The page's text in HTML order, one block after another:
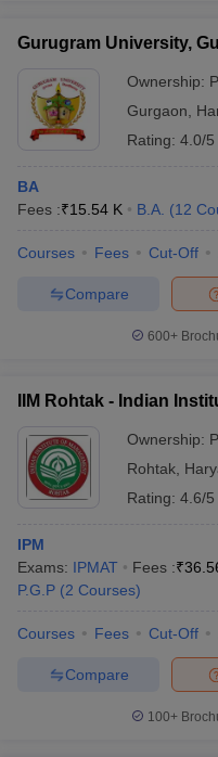
Gurugram University,
Ownership:
Gurgaon
Rating: 4.0/5
BA
Fees :₹15.54 K B.A. (12
Courses Fees Cut-Off
Compare
600+
IIM Rohtak - Indian
Ownership:
Rohtak
Rating: 4.6/5
IPM
Exams: IPMAT Fees :₹
P.G.P (2 Courses)
Courses Fees Cut-Off
Compare
100+